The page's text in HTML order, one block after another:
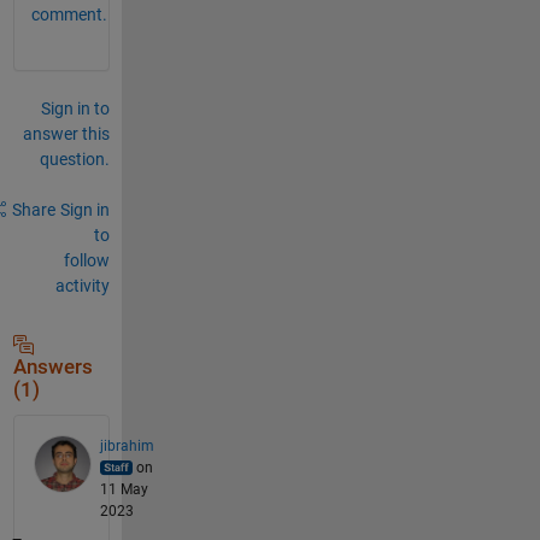
comment.
Sign in to
answer this
question.
Share Sign in
to
follow
activity
Answers
(1)
jibrahim
on
11 May
2023